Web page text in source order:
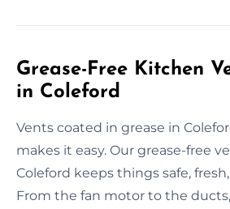
Grease-Free Kitchen
in Coleford
Vents coated in grease in
makes it easy. Our grease-free
Coleford keeps things safe,
From the fan motor to the